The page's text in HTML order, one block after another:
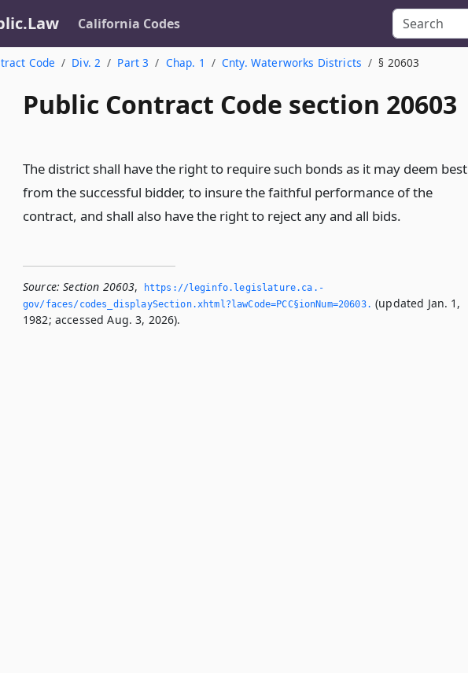
California Codes
Code Div. 2 Part 3 Chap. 1 Cnty. Waterworks Districts § 20603
Public Contract Code section 20603
The district shall have the right to require such bonds as it may deem best
from the successful bidder, to insure the faithful performance of the
contract, and shall also have the right to reject any and all bids.
Source: Section 20603,
https://leginfo.­legislature.­ca.­
gov/faces/codes_displaySection.­xhtml?lawCode=PCC§ionNum=20603.­ (updated Jan. 1,
1982; accessed Aug. 3, 2026).